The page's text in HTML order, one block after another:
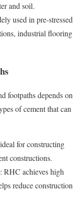
and soil.
used in pre-stressed
industrial flooring
footpaths depends on
of cement that can
for constructing
constructions.
: RHC achieves high
reduce construction